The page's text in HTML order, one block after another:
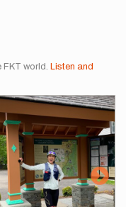
FKT world. Listen and